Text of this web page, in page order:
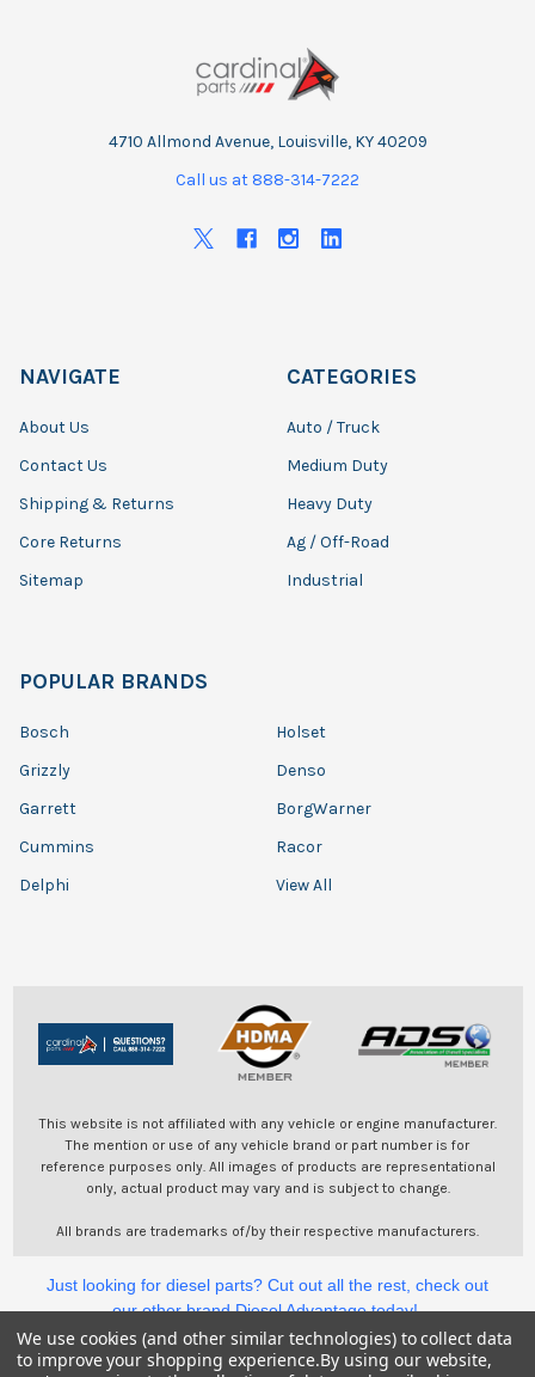
4710 Allmond Avenue, Louisville, KY 40209
Call us at 888-314-7222
NAVIGATE
About Us
Contact Us
Shipping & Returns
Core Returns
Sitemap
CATEGORIES
Auto / Truck
Medium Duty
Heavy Duty
Ag / Off-Road
Industrial
POPULAR BRANDS
Bosch
Grizzly
Garrett
Cummins
Delphi
Holset
Denso
BorgWarner
Racor
View All
This website is not affiliated with any vehicle or engine manufacturer.
The mention or use of any vehicle brand or part number is for
reference purposes only. All images of products are representational
only, actual product may vary and is subject to change.
All brands are trademarks of/by their respective manufacturers.
Just looking for diesel parts? Cut out all the rest, check out
our other brand Diesel Advantage today!
©2026Cardinal Parts.
We use cookies (and other similar technologies) to collect data
to improve your shopping experience.By using our website,